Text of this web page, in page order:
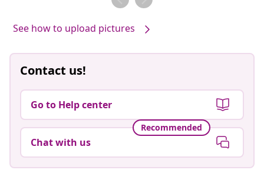
See how to upload pictures
Contact us!
Go to Help center
Recommended
Chat with us